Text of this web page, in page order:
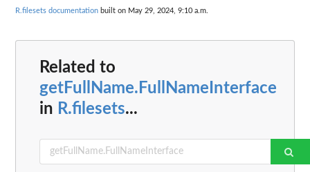
R.filesets documentation built on May 29, 2024, 9:10 a.m.
Related to
getFullName.FullNameInterface
in R.filesets...